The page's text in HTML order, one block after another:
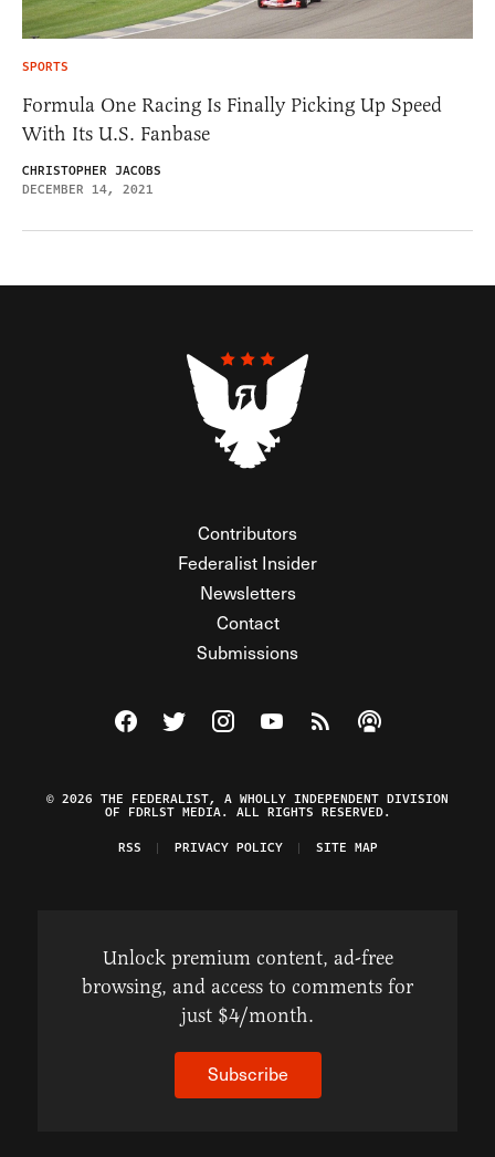
SPORTS
Formula One Racing Is Finally Picking Up Speed
With Its U.S. Fanbase
CHRISTOPHER JACOBS
DECEMBER 14, 2021
Contributors
Federalist Insider
Newsletters
Contact
Submissions
Visit The Federalist on Facebook
Visit The Federalist on Twitter
Visit The Federalist on Instagram
Watch The Federalist on
View The Federalist
Listen to The
© 2026 THE FEDERALIST, A WHOLLY INDEPENDENT DIVISION
OF FDRLST MEDIA. ALL RIGHTS RESERVED.
RSS
PRIVACY POLICY SITE MAP
Unlock premium content, ad-free
browsing, and access to comments for
just $4/month.
Subscribe